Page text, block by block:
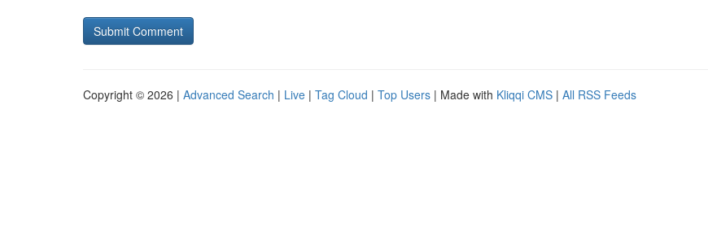
Copyright © 2026 | Advanced Search | Live | Tag Cloud | Top Users | Made with Kliqqi CMS | All RSS Feeds